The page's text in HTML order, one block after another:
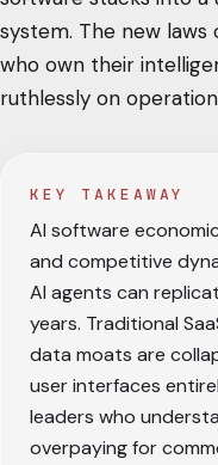
system. The new
who own their
ruthlessly on
KEY TAKEAWAY
AI software
and competitive
AI agents can
years. Traditional
data moats are
user interfaces
leaders who
overpaying for